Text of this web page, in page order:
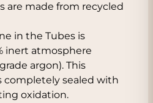
are made from recycled
in the Tubes is
inert atmosphere
argon). This
completely sealed with
oxidation.